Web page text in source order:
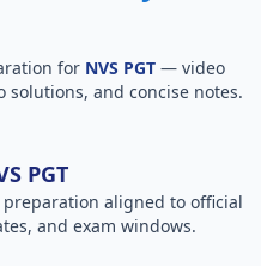
for NVS PGT — video
solutions, and concise notes.
PGT
aligned to official
and exam windows.